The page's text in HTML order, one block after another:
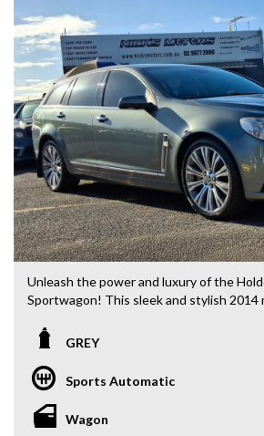
Unleash the power and luxury of the
Sportwagon! This sleek and stylish 2014
and performance. Priced at $29,880.00
Feel the thrill of the 6.0i engine as you
on 19" Alloy Wheels. Stay connected
System and GPS Satellite Navigation.
GREY
Sports Automatic
Wagon